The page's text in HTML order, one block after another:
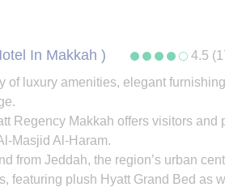
In Makkah )
4.5
of luxury amenities, elegant
Regency Makkah offers visitors
Masjid Al-Haram.
from Jeddah, the region’s urban
plush Hyatt Grand Bed